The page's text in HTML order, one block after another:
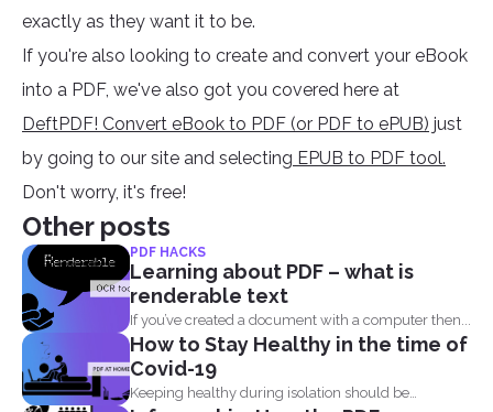
exactly as they want it to be.
If you're also looking to create and convert your eBook
into a PDF, we've also got you covered here at
DeftPDF! Convert eBook to PDF (or PDF to ePUB) just
by going to our site and selecting EPUB to PDF tool.
Don't worry, it's free!
Other posts
PDF HACKS
Learning about PDF – what is
renderable text
If you’ve created a document with a computer then...
How to Stay Healthy in the time of
Covid-19
Keeping healthy during isolation should be